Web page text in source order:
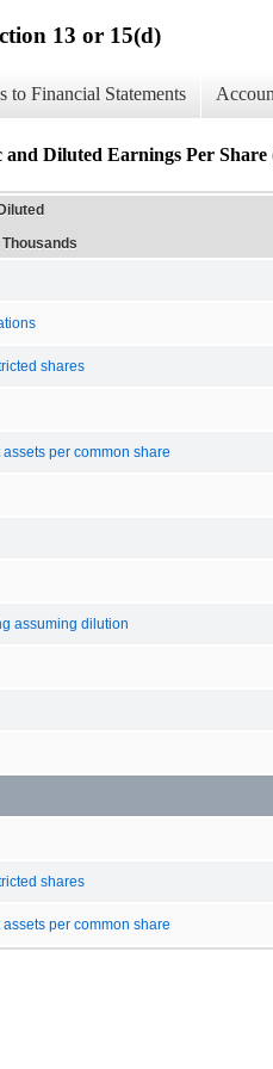
13 or 15(d)
to Financial Statements
and Diluted Earnings Per Share
shares
per common share
assuming dilution
shares
per common share